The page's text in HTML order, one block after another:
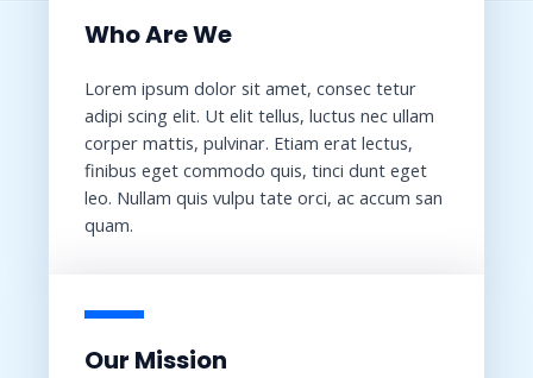
Who Are We​
Lorem ipsum dolor sit amet, consec tetur
adipi scing elit. Ut elit tellus, luctus nec ullam
corper mattis, pulvinar. Etiam erat lectus,
finibus eget commodo quis, tinci dunt eget
leo. Nullam quis vulpu tate orci, ac accum san
quam.
Our Mission​